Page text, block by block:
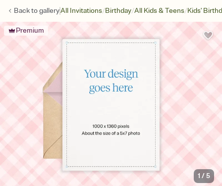
Back togalleryAll Invitations/Birthday/All Kids & Teens/Kids'
Premium
1 /5